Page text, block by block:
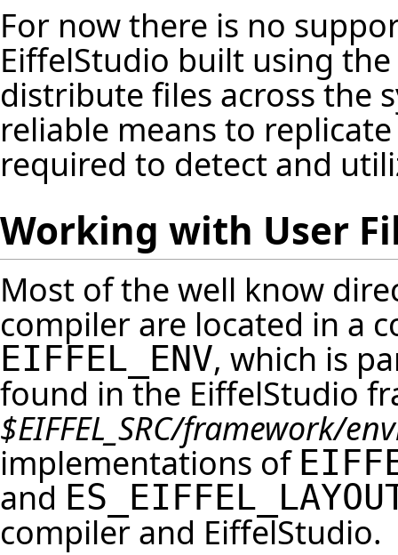
For now there is no
EiffelStudio built using the
distribute files across the
reliable means to
required to detect and
Working with User
Most of the well know
compiler are located in a
EIFFEL_ENV, which is
found in the EiffelStudio
$EIFFEL_SRC/framework/
implementations of
and
compiler and EiffelStudio.